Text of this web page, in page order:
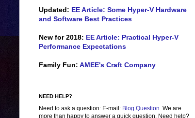
Updated: EE Article: Some Hyper-V Hardware
and Software Best Practices
New for 2018: EE Article: Practical Hyper-V
Performance Expectations
Family Fun: AMEE's Craft Company
NEED HELP?
Need to ask a question: E-mail: Blog Question. We are
more than happy to answer a quick question. Need help?